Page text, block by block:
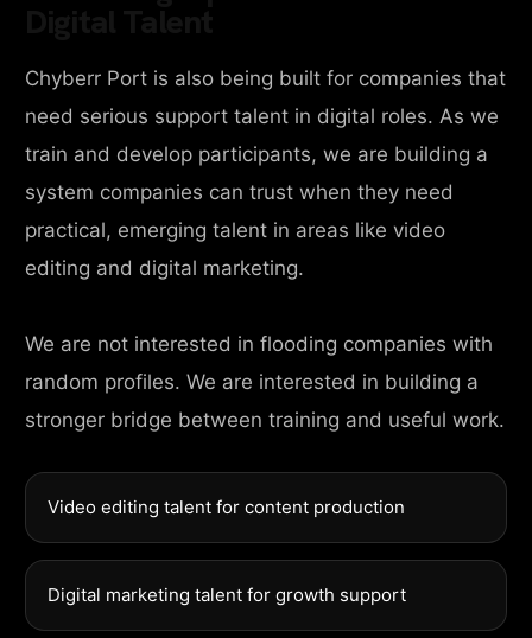
Chyberr Port is also being built for companies that
need serious support talent in digital roles. As we
train and develop participants, we are building a
system companies can trust when they need
practical, emerging talent in areas like video
editing and digital marketing.
We are not interested in flooding companies with
random profiles. We are interested in building a
stronger bridge between training and useful work.
Video editing talent for content production
Digital marketing talent for growth support